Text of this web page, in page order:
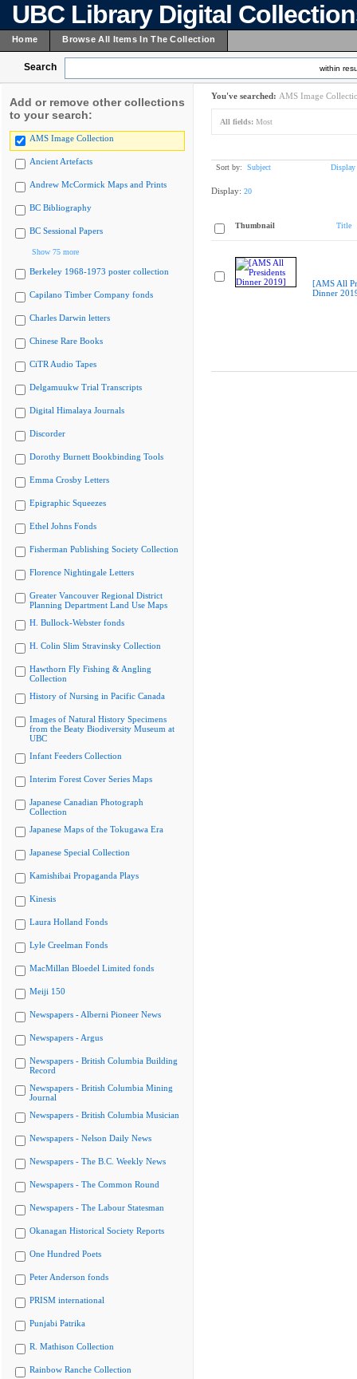
UBC Library Digital
Home Browse All Items In The Collection
Search within
Add or remove other collections
to your search:
AMS Image Collection
Ancient Artefacts
Andrew McCormick Maps and Prints
BC Bibliography
BC Sessional Papers
Show 75 more
Berkeley 1968-1973 poster collection
Capilano Timber Company fonds
Charles Darwin letters
Chinese Rare Books
CiTR Audio Tapes
Delgamuukw Trial Transcripts
Digital Himalaya Journals
Discorder
Dorothy Burnett Bookbinding Tools
Emma Crosby Letters
Epigraphic Squeezes
Ethel Johns Fonds
Fisherman Publishing Society Collection
Florence Nightingale Letters
Greater Vancouver Regional District
Planning Department Land Use Maps
H. Bullock-Webster fonds
H. Colin Slim Stravinsky Collection
Hawthorn Fly Fishing & Angling
Collection
History of Nursing in Pacific Canada
Images of Natural History Specimens
from the Beaty Biodiversity Museum at
UBC
Infant Feeders Collection
Interim Forest Cover Series Maps
Japanese Canadian Photograph
Collection
Japanese Maps of the Tokugawa Era
Japanese Special Collection
Kamishibai Propaganda Plays
Kinesis
Laura Holland Fonds
Lyle Creelman Fonds
MacMillan Bloedel Limited fonds
Meiji 150
Newspapers - Alberni Pioneer News
Newspapers - Argus
Newspapers - British Columbia Building
Record
Newspapers - British Columbia Mining
Journal
Newspapers - British Columbia Musician
Newspapers - Nelson Daily News
Newspapers - The B.C. Weekly News
Newspapers - The Common Round
Newspapers - The Labour Statesman
Okanagan Historical Society Reports
One Hundred Poets
Peter Anderson fonds
PRISM international
Punjabi Patrika
R. Mathison Collection
Rainbow Ranche Collection
You've searched: AMS Image
All fields: Most
Sort by: Subject Display
Display: 20
Thumbnail Title
[AMS All
Dinner